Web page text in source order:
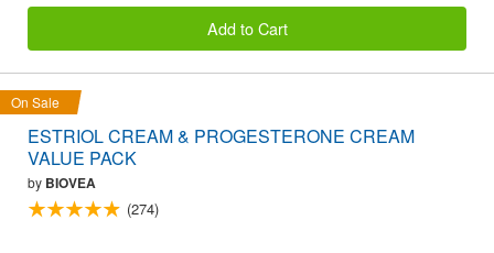
Add to Cart
On Sale
ESTRIOL CREAM & PROGESTERONE CREAM
VALUE PACK
by BIOVEA
(274)